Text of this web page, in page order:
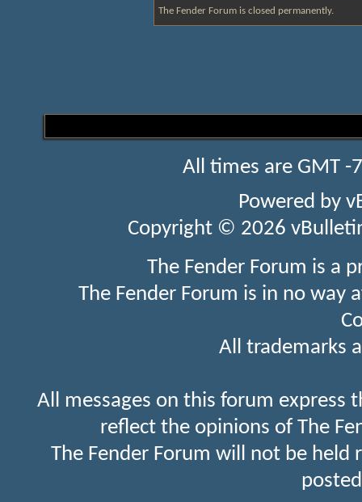
The Fender Forum is closed permanently.
All times are GMT
Powered by
Copyright © 2026
The Fender Forum is a
The Fender Forum is in no
All trademarks
All messages on this forum express
reflect the opinions of The
The Fender Forum will not be held